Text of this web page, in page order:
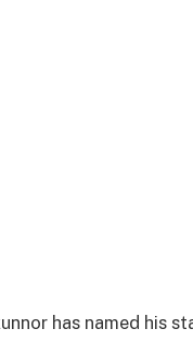
has named his